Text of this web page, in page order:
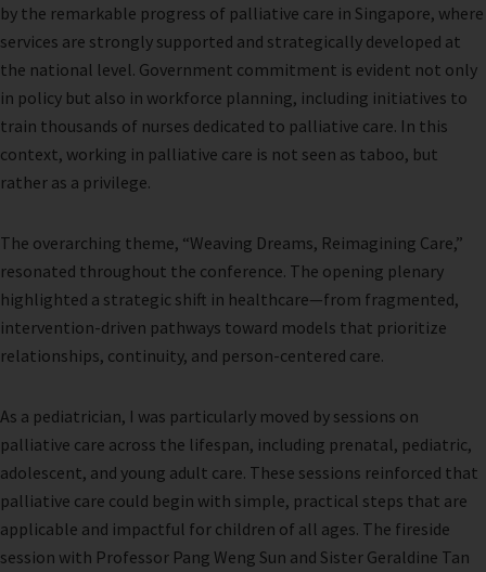
by the remarkable progress of palliative care in Singapore, where
services are strongly supported and strategically developed at
the national level. Government commitment is evident not only
in policy but also in workforce planning, including initiatives to
train thousands of nurses dedicated to palliative care. In this
context, working in palliative care is not seen as taboo, but
rather as a privilege.
The overarching theme, “Weaving Dreams, Reimagining Care,”
resonated throughout the conference. The opening plenary
highlighted a strategic shift in healthcare—from fragmented,
intervention-driven pathways toward models that prioritize
relationships, continuity, and person-centered care.
As a pediatrician, I was particularly moved by sessions on
palliative care across the lifespan, including prenatal, pediatric,
adolescent, and young adult care. These sessions reinforced that
palliative care could begin with simple, practical steps that are
applicable and impactful for children of all ages. The fireside
session with Professor Pang Weng Sun and Sister Geraldine Tan